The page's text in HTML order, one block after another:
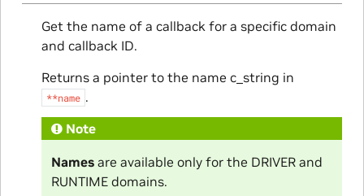
Get the name of a callback for a specific domain
and callback ID.
Returns a pointer to the name c_string in
**name .
Note
Namesare available only for the DRIVER and
RUNTIME domains.